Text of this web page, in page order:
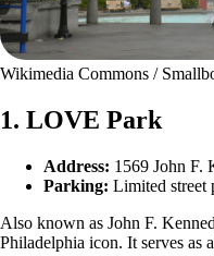
Wikimedia Commons /
1. LOVE Park
Address: 1569 John F.
Parking: Limited street
Also known as John F.
Philadelphia icon. It serves as